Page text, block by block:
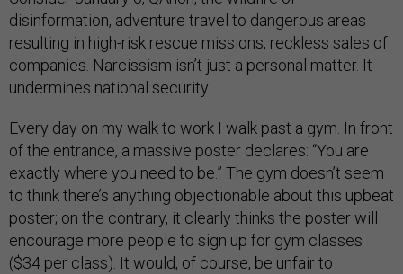
disinformation, adventure travel to dangerous areas
resulting in high-risk rescue missions, reckless sales of
companies. Narcissism isn’t just a personal matter. It
undermines national security.
Every day on my walk to work I walk past a gym. In front
of the entrance, a massive poster declares: “You are
exactly where you need to be.” The gym doesn’t seem
to think there’s anything objectionable about this upbeat
poster; on the contrary, it clearly thinks the poster will
encourage more people to sign up for gym classes
($34 per class). It would, of course, be unfair to